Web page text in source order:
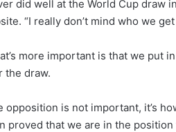
did well at the World Cup draw
“I really don’t mind who we
more important is that we put
the draw.
opposition is not important, it’s
proved that we are in the